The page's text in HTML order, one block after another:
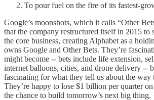
To pour fuel on the fire of its fastest-
Google’s moonshots, which it calls “Other
that the company restructured itself in 2015 to
the core business, creating Alphabet as a
owns Google and Other Bets. They’re
might become -- bets include life extension,
internet balloons, cities, and drone delivery --
fascinating for what they tell us about the way
They’re happy to lose $1 billion per quarter
the chance to build tomorrow’s next big thing.